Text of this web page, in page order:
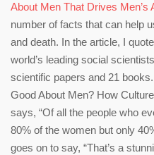
About Men That Drives Men’s
number of facts that can help
and death. In the article, I
world’s leading social
scientific papers and 21
Good About Men? How
says, “Of all the people who
80% of the women but only
goes on to say, “That’s a